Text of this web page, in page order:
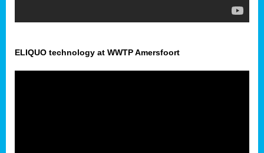
ELIQUO technology at WWTP Amersfoort